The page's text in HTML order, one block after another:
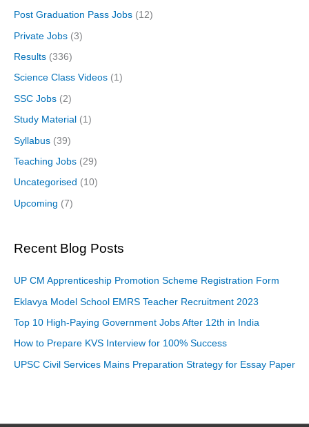
Post Graduation Pass Jobs (12)
Private Jobs (3)
Results (336)
Science Class Videos (1)
SSC Jobs (2)
Study Material (1)
Syllabus (39)
Teaching Jobs (29)
Uncategorised (10)
Upcoming (7)
Recent Blog Posts
UP CM Apprenticeship Promotion Scheme Registration Form
Eklavya Model School EMRS Teacher Recruitment 2023
Top 10 High-Paying Government Jobs After 12th in India
How to Prepare KVS Interview for 100% Success
UPSC Civil Services Mains Preparation Strategy for Essay Paper